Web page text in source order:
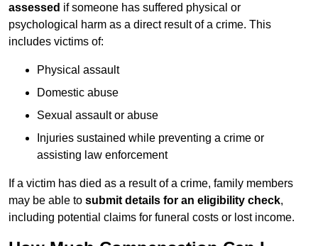
assessed if someone has suffered physical or
psychological harm as a direct result of a crime. This
includes victims of:
Physical assault
Domestic abuse
Sexual assault or abuse
Injuries sustained while preventing a crime or
assisting law enforcement
If a victim has died as a result of a crime, family members
may be able to submit details for an eligibility check,
including potential claims for funeral costs or lost income.